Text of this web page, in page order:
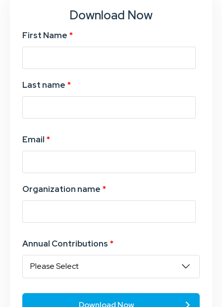
Download Now
First Name *
Last name *
Email *
Organization name *
Annual Contributions *